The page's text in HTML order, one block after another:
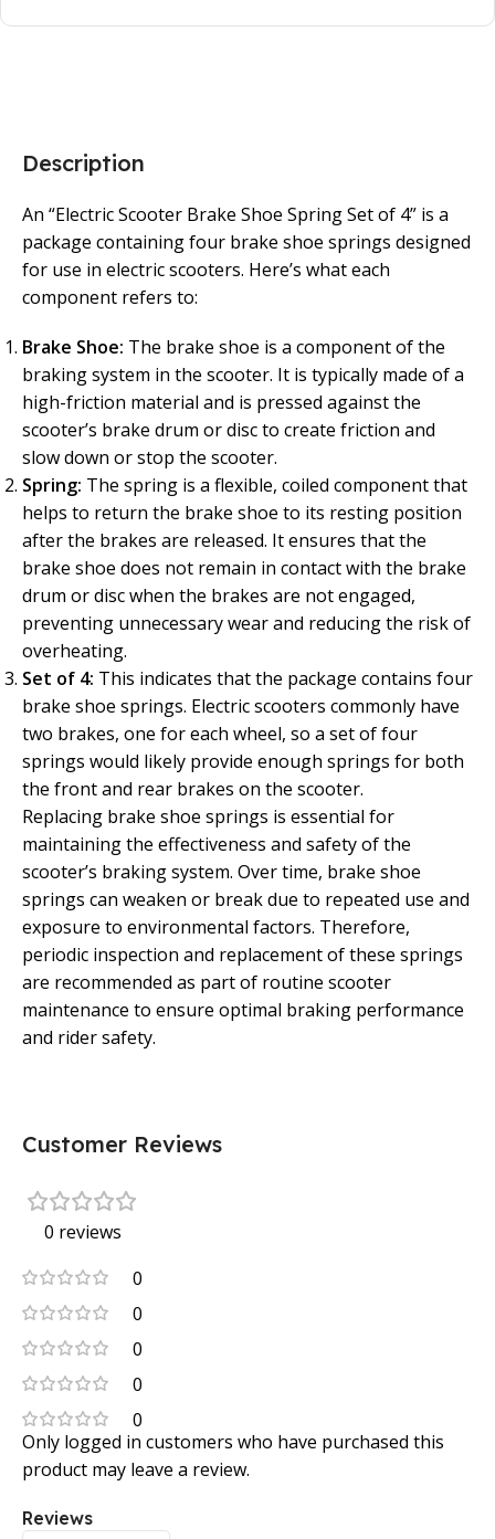
Description
An “Electric Scooter Brake Shoe Spring Set of 4” is a
package containing four brake shoe springs designed
for use in electric scooters. Here’s what each
component refers to:
Brake Shoe: The brake shoe is a component of the
braking system in the scooter. It is typically made of a
high-friction material and is pressed against the
scooter’s brake drum or disc to create friction and
slow down or stop the scooter.
Spring: The spring is a flexible, coiled component that
helps to return the brake shoe to its resting position
after the brakes are released. It ensures that the
brake shoe does not remain in contact with the brake
drum or disc when the brakes are not engaged,
preventing unnecessary wear and reducing the risk of
overheating.
Set of 4: This indicates that the package contains four
brake shoe springs. Electric scooters commonly have
two brakes, one for each wheel, so a set of four
springs would likely provide enough springs for both
the front and rear brakes on the scooter.
Replacing brake shoe springs is essential for
maintaining the effectiveness and safety of the
scooter’s braking system. Over time, brake shoe
springs can weaken or break due to repeated use and
exposure to environmental factors. Therefore,
periodic inspection and replacement of these springs
are recommended as part of routine scooter
maintenance to ensure optimal braking performance
and rider safety.
Customer Reviews
0 reviews
0
0
0
0
0
Reviews
Only logged in customers who have purchased this
product may leave a review.